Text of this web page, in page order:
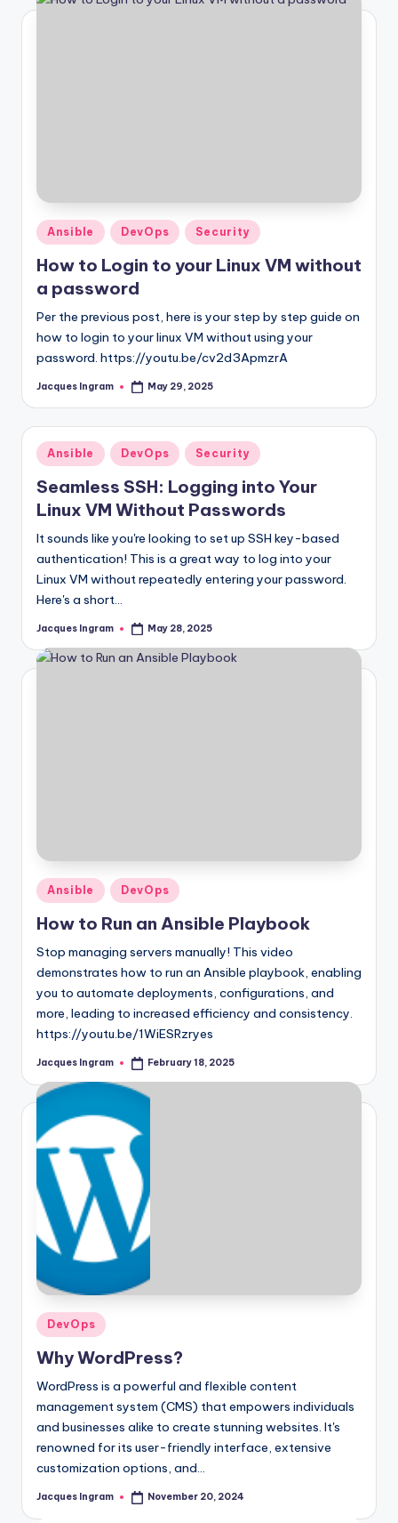
Posted
in
Ansible DevOps Security
How to Login to your Linux VM without
a password
Per the previous post, here is your step by step guide on
how to login to your linux VM without using your
password. https://youtu.be/cv2d3ApmzrA
Posted
Jacques Ingram May 29, 2025
Posted
in
Ansible DevOps Security
Seamless SSH: Logging into Your
Linux VM Without Passwords
It sounds like you're looking to set up SSH key-based
authentication! This is a great way to log into your
Linux VM without repeatedly entering your password.
Here's a short…
Posted
Jacques Ingram May 28, 2025
Posted
in
Ansible DevOps
How to Run an Ansible Playbook
Stop managing servers manually! This video
demonstrates how to run an Ansible playbook, enabling
you to automate deployments, configurations, and
more, leading to increased efficiency and consistency.
https://youtu.be/1WiESRzryes
Posted
Jacques Ingram February 18, 2025
Posted
in
DevOps
Why WordPress?
WordPress is a powerful and flexible content
management system (CMS) that empowers individuals
and businesses alike to create stunning websites. It's
renowned for its user-friendly interface, extensive
customization options, and…
Posted
Jacques Ingram November 20, 2024